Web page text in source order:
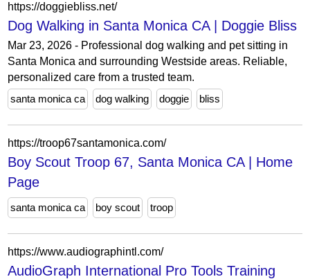
https://doggiebliss.net/
Dog Walking in Santa Monica CA | Doggie Bliss
Mar 23, 2026 - Professional dog walking and pet sitting in
Santa Monica and surrounding Westside areas. Reliable,
personalized care from a trusted team.
santa monica ca
dog walking doggie bliss
https://troop67santamonica.com/
Boy Scout Troop 67, Santa Monica CA | Home
Page
santa monica ca boy scout troop
https://www.audiographintl.com/
AudioGraph International Pro Tools Training